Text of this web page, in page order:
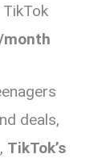
month
deals,
TikTok’s